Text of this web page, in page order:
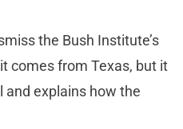
the Bush Institute’s
comes from Texas, but it
explains how the